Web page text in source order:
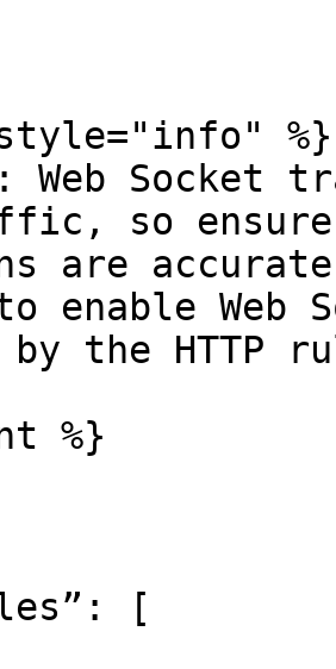
%}
Web Socket
so
are
enable Web
the HTTP
%}